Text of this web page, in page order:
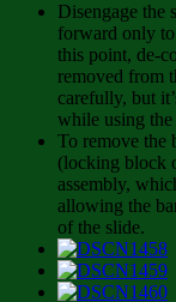
Disengage the
forward only
this point, de-
removed from
carefully, but
while using the
To remove the
(locking block
assembly,
allowing the
of the slide.